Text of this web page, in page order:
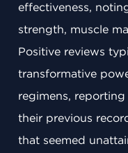
effectiveness,
strength, muscle
Positive reviews
transformative
regimens,
their previous
that seemed